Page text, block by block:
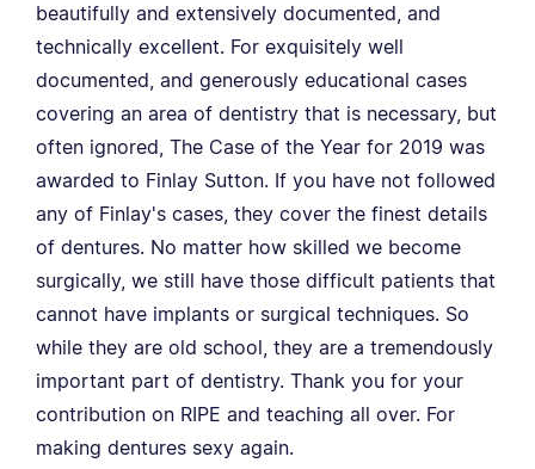
beautifully and extensively documented, and
technically excellent. For exquisitely well
documented, and generously educational cases
covering an area of dentistry that is necessary, but
often ignored, The Case of the Year for 2019 was
awarded to Finlay Sutton. If you have not followed
any of Finlay's cases, they cover the finest details
of dentures. No matter how skilled we become
surgically, we still have those difficult patients that
cannot have implants or surgical techniques. So
while they are old school, they are a tremendously
important part of dentistry. Thank you for your
contribution on RIPE and teaching all over. For
making dentures sexy again.